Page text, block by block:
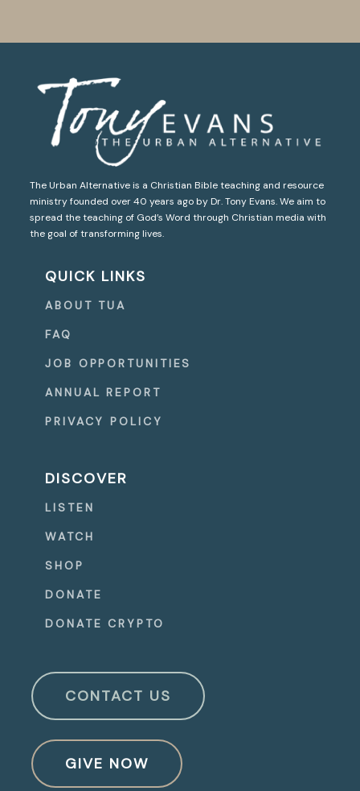
The Urban Alternative is a Christian Bible teaching and resource
ministry founded over 40 years ago by Dr. Tony Evans. We aim to
spread the teaching of God’s Word through Christian media with
the goal of transforming lives.
QUICK LINKS
ABOUT TUA
FAQ
JOB OPPORTUNITIES
ANNUAL REPORT
PRIVACY POLICY
DISCOVER
LISTEN
WATCH
SHOP
DONATE
DONATE CRYPTO
CONTACT US
GIVE NOW